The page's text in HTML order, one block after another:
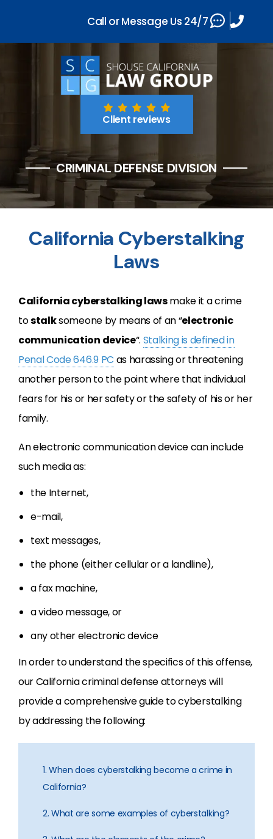
Client reviews
CRIMINAL DEFENSE DIVISION
California Cyberstalking
Laws
California cyberstalking lawsmake it a crime
tostalksomeone by means of an “electronic
communication device“. Stalking is defined in
Penal Code 646.9 PC as harassing or threatening
another person to the point where that individual
fears for his or her safety or the safety of his or her
family.
An electronic communication device can include
such media as:
the Internet,
e-mail,
text messages,
the phone (either cellular or a landline),
a fax machine,
a video message, or
any other electronic device
In order to understand the specifics of this offense,
our California criminal defense attorneys will
provide a comprehensive guide to cyberstalking
by addressing the following:
1. When does cyberstalking become a crime in
California?
2. What are some examples of cyberstalking?
Call or Message Us 24/7